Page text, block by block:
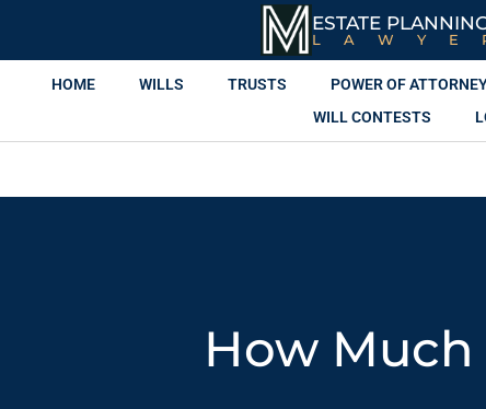
ESTATE
HOME WILLS TRUSTS POWER OF
WILL CONTESTS
How Much